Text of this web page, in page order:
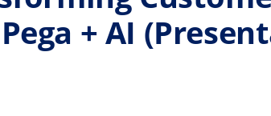
+ AI